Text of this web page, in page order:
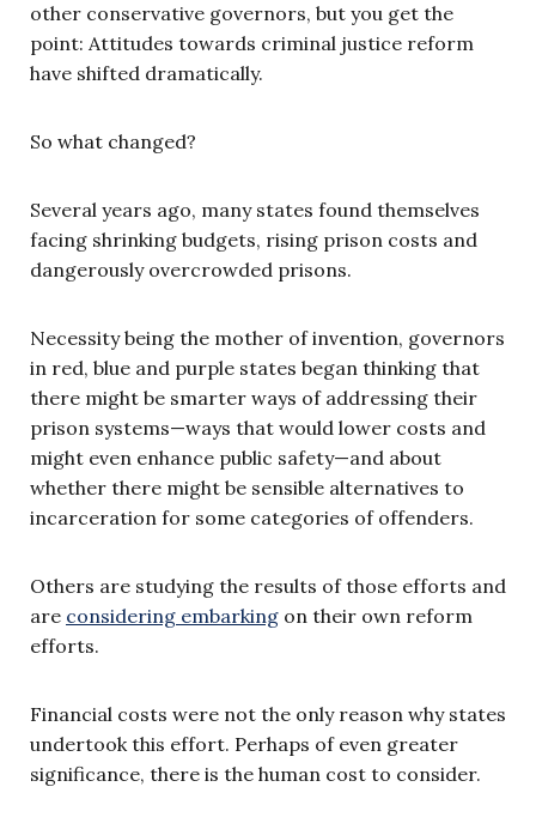
other conservative governors, but you get the
point: Attitudes towards criminal justice reform
have shifted dramatically.
So what changed?
Several years ago, many states found themselves
facing shrinking budgets, rising prison costs and
dangerously overcrowded prisons.
Necessity being the mother of invention, governors
in red, blue and purple states began thinking that
there might be smarter ways of addressing their
prison systems—ways that would lower costs and
might even enhance public safety—and about
whether there might be sensible alternatives to
incarceration for some categories of offenders.
Others are studying the results of those efforts and
are considering embarking on their own reform
efforts.
Financial costs were not the only reason why states
undertook this effort. Perhaps of even greater
significance, there is the human cost to consider.